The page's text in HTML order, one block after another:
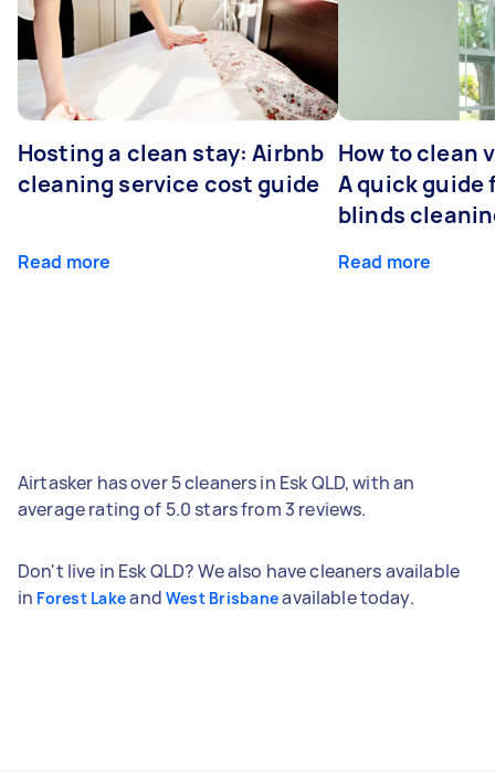
Hosting a clean stay: Airbnb
cleaning service cost guide
Read more
How to clean
A quick guide
blinds
Read more
Airtasker has over 5 cleaners in Esk QLD, with an
average rating of 5.0 stars from 3 reviews.
Don't live in Esk QLD? We also have cleaners available
in Forest Lakeand West Brisbaneavailable today.